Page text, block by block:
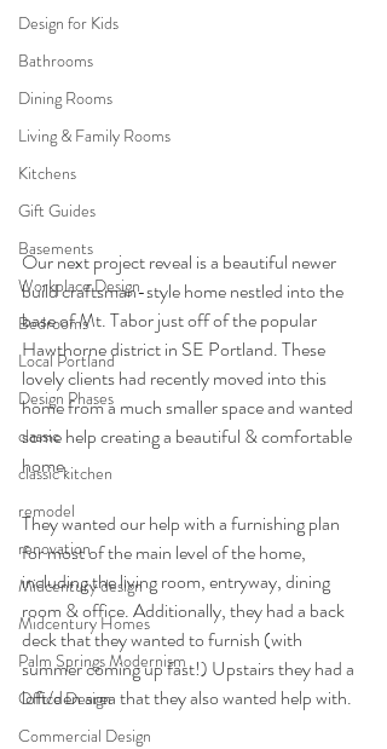
Design for Kids
Bathrooms
Dining Rooms
Living & Family Rooms
Kitchens
Gift Guides
Basements
Workplace Design
Bedrooms
Local Portland
Design Phases
classic
classic kitchen
remodel
renovation
Midcentury design
Midcentury Homes
Palm Springs Modernism
Office Design
Commercial Design
Our next project reveal is a beautiful newer
build craftsman-style home nestled into the
base of Mt. Tabor just off of the popular
Hawthorne district in SE Portland. These
lovely clients had recently moved into this
home from a much smaller space and wanted
some help creating a beautiful & comfortable
home.
They wanted our help with a furnishing plan
for most of the main level of the home,
including the living room, entryway, dining
room & office. Additionally, they had a back
deck that they wanted to furnish (with
summer coming up fast!) Upstairs they had a
loft/den area that they also wanted help with.